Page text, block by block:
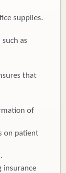
supplies.
as
that
of
on patient
insurance